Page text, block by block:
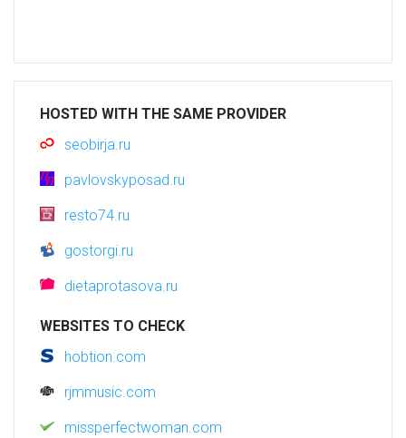
HOSTED WITH THE SAME PROVIDER
seobirja.ru
pavlovskyposad.ru
resto74.ru
gostorgi.ru
dietaprotasova.ru
WEBSITES TO CHECK
hobtion.com
rjmmusic.com
missperfectwoman.com